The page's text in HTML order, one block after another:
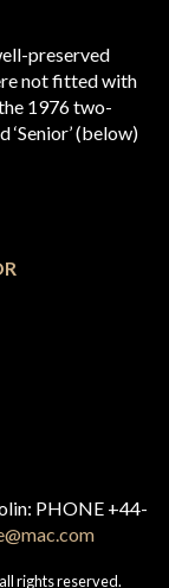
preserved
not fitted with
1976 two-
‘Senior’ (below)
PHONE +44-
rights reserved.